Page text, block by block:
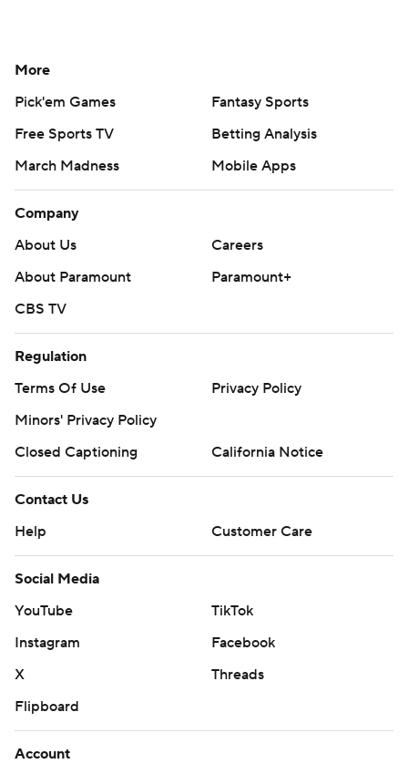
More
Pick'em Games
Fantasy Sports
Free Sports TV
Betting Analysis
March Madness
Mobile Apps
Company
About Us
Careers
About Paramount
Paramount+
CBS TV
Regulation
Terms Of Use
Privacy Policy
Minors' Privacy Policy
Closed Captioning
California Notice
Contact Us
Help
Customer Care
Social Media
YouTube
TikTok
Instagram
Facebook
X
Threads
Flipboard
Account